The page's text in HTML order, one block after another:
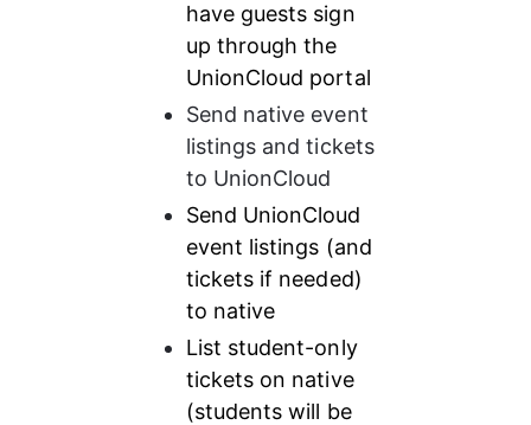
have guests sign
up through the
UnionCloud portal
Send native event
listings and tickets
to UnionCloud
Send UnionCloud
event listings (and
tickets if needed)
to native
List student-only
tickets on native
(students will be